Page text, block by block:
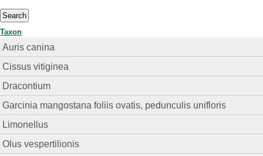
Taxon
Auris canina
Cissus vitiginea
Dracontium
Garcinia mangostana foliis ovatis, pedunculis unifloris
Limonellus
Olus vespertilionis